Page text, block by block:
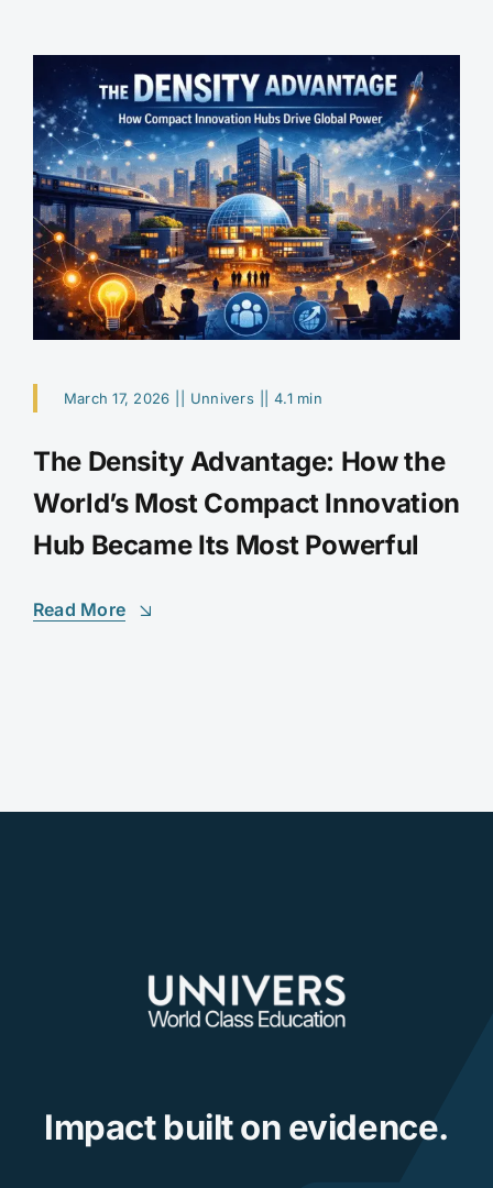
March 17, 2026 Unnivers 4.1 min
The Density Advantage: How the
World’s Most Compact Innovation
Hub Became Its Most Powerful
Read More
Impact built on evidence.